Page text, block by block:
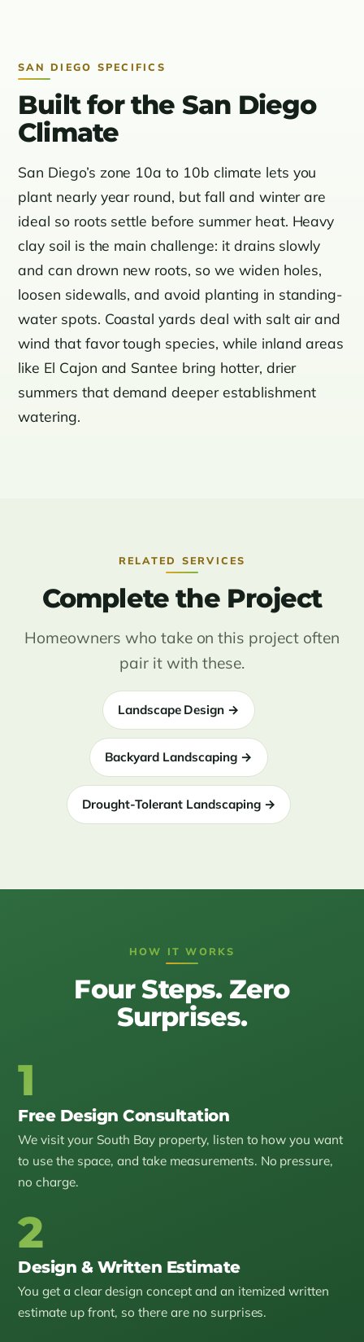
SAN DIEGO SPECIFICS
Built for the San Diego
Climate
San Diego’s zone 10a to 10b climate lets you
plant nearly year round, but fall and winter are
ideal so roots settle before summer heat. Heavy
clay soil is the main challenge: it drains slowly
and can drown new roots, so we widen holes,
loosen sidewalls, and avoid planting in standing-
water spots. Coastal yards deal with salt air and
wind that favor tough species, while inland areas
like El Cajon and Santee bring hotter, drier
summers that demand deeper establishment
watering.
RELATED SERVICES
Complete the Project
Homeowners who take on this project often
pair it with these.
Landscape Design →
Backyard Landscaping →
Drought-Tolerant Landscaping →
HOW IT WORKS
Four Steps. Zero
Surprises.
1
Free Design Consultation
We visit your South Bay property, listen to how you want
to use the space, and take measurements. No pressure,
no charge.
2
Design & Written Estimate
You get a clear design concept and an itemized written
estimate up front, so there are no surprises.